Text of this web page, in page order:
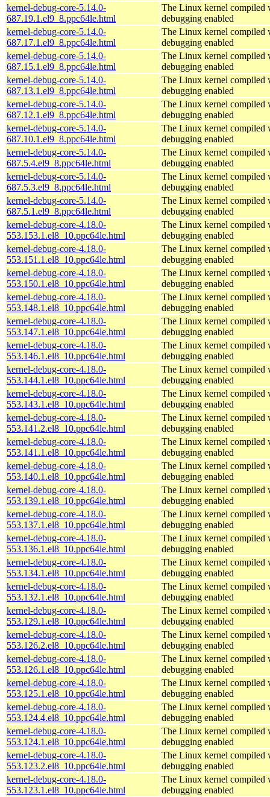
kernel-debug-core-5.14.0-
687.19.1.el9_8.ppc64le.html
The Linux kernel compiled
debugging enabled
kernel-debug-core-5.14.0-
687.17.1.el9_8.ppc64le.html
The Linux kernel compiled
debugging enabled
kernel-debug-core-5.14.0-
687.15.1.el9_8.ppc64le.html
The Linux kernel compiled
debugging enabled
kernel-debug-core-5.14.0-
687.13.1.el9_8.ppc64le.html
The Linux kernel compiled
debugging enabled
kernel-debug-core-5.14.0-
687.12.1.el9_8.ppc64le.html
The Linux kernel compiled
debugging enabled
kernel-debug-core-5.14.0-
687.10.1.el9_8.ppc64le.html
The Linux kernel compiled
debugging enabled
kernel-debug-core-5.14.0-
687.5.4.el9_8.ppc64le.html
The Linux kernel compiled
debugging enabled
kernel-debug-core-5.14.0-
687.5.3.el9_8.ppc64le.html
The Linux kernel compiled
debugging enabled
kernel-debug-core-5.14.0-
687.5.1.el9_8.ppc64le.html
The Linux kernel compiled
debugging enabled
kernel-debug-core-4.18.0-
553.153.1.el8_10.ppc64le.html
The Linux kernel compiled
debugging enabled
kernel-debug-core-4.18.0-
553.151.1.el8_10.ppc64le.html
The Linux kernel compiled
debugging enabled
kernel-debug-core-4.18.0-
553.150.1.el8_10.ppc64le.html
The Linux kernel compiled
debugging enabled
kernel-debug-core-4.18.0-
553.148.1.el8_10.ppc64le.html
The Linux kernel compiled
debugging enabled
kernel-debug-core-4.18.0-
553.147.1.el8_10.ppc64le.html
The Linux kernel compiled
debugging enabled
kernel-debug-core-4.18.0-
553.146.1.el8_10.ppc64le.html
The Linux kernel compiled
debugging enabled
kernel-debug-core-4.18.0-
553.144.1.el8_10.ppc64le.html
The Linux kernel compiled
debugging enabled
kernel-debug-core-4.18.0-
553.143.1.el8_10.ppc64le.html
The Linux kernel compiled
debugging enabled
kernel-debug-core-4.18.0-
553.141.2.el8_10.ppc64le.html
The Linux kernel compiled
debugging enabled
kernel-debug-core-4.18.0-
553.141.1.el8_10.ppc64le.html
The Linux kernel compiled
debugging enabled
kernel-debug-core-4.18.0-
553.140.1.el8_10.ppc64le.html
The Linux kernel compiled
debugging enabled
kernel-debug-core-4.18.0-
553.139.1.el8_10.ppc64le.html
The Linux kernel compiled
debugging enabled
kernel-debug-core-4.18.0-
553.137.1.el8_10.ppc64le.html
The Linux kernel compiled
debugging enabled
kernel-debug-core-4.18.0-
553.136.1.el8_10.ppc64le.html
The Linux kernel compiled
debugging enabled
kernel-debug-core-4.18.0-
553.134.1.el8_10.ppc64le.html
The Linux kernel compiled
debugging enabled
kernel-debug-core-4.18.0-
553.132.1.el8_10.ppc64le.html
The Linux kernel compiled
debugging enabled
kernel-debug-core-4.18.0-
553.129.1.el8_10.ppc64le.html
The Linux kernel compiled
debugging enabled
kernel-debug-core-4.18.0-
553.126.2.el8_10.ppc64le.html
The Linux kernel compiled
debugging enabled
kernel-debug-core-4.18.0-
553.126.1.el8_10.ppc64le.html
The Linux kernel compiled
debugging enabled
kernel-debug-core-4.18.0-
553.125.1.el8_10.ppc64le.html
The Linux kernel compiled
debugging enabled
kernel-debug-core-4.18.0-
553.124.4.el8_10.ppc64le.html
The Linux kernel compiled
debugging enabled
kernel-debug-core-4.18.0-
553.124.1.el8_10.ppc64le.html
The Linux kernel compiled
debugging enabled
kernel-debug-core-4.18.0-
553.123.2.el8_10.ppc64le.html
The Linux kernel compiled
debugging enabled
kernel-debug-core-4.18.0-
553.123.1.el8_10.ppc64le.html
The Linux kernel compiled
debugging enabled